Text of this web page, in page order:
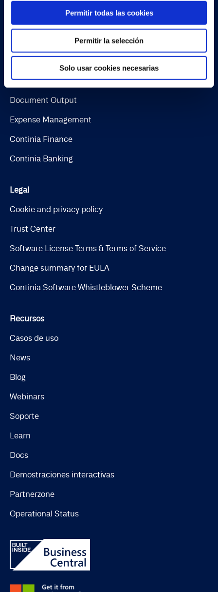
Permitir todas las cookies
Permitir la selección
Solo usar cookies necesarias
Document Capture
Document Output
Expense Management
Continia Finance
Continia Banking
Legal
Cookie and privacy policy
Trust Center
Software License Terms & Terms of Service
Change summary for EULA
Continia Software Whistleblower Scheme
Recursos
Casos de uso
News
Blog
Webinars
Soporte
Learn
Docs
Demostraciones interactivas
Partnerzone
Operational Status